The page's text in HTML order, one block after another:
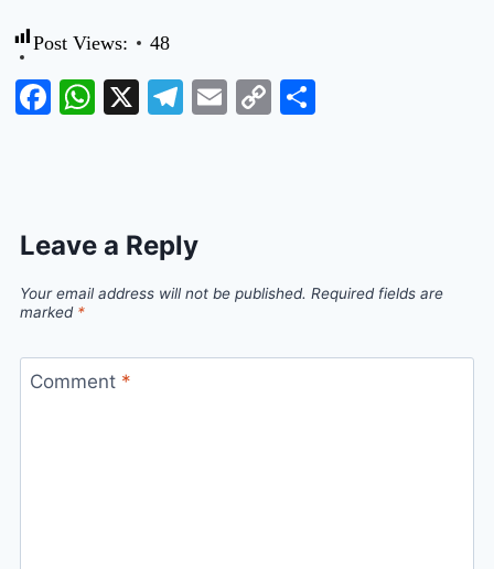
Post Views: 48
Facebook
WhatsApp
X Telegram
Email
Copy
Leave a Reply
Your email address will not be published. Required fields are
marked *
Comment *